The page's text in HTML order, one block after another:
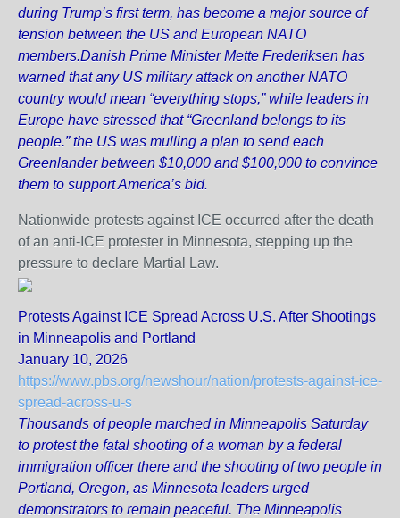
during Trump’s first term, has become a major source of
tension between the US and European NATO
members.Danish Prime Minister Mette Frederiksen has
warned that any US military attack on another NATO
country would mean “everything stops,” while leaders in
Europe have stressed that “Greenland belongs to its
people.” the US was mulling a plan to send each
Greenlander between $10,000 and $100,000 to convince
them to support America’s bid.
Nationwide protests against ICE occurred after the death
of an anti-ICE protester in Minnesota, stepping up the
pressure to declare Martial Law.
Protests Against ICE Spread Across U.S. After Shootings
in Minneapolis and Portland
January 10, 2026
https://www.pbs.org/newshour/nation/protests-against-ice-
spread-across-u-s
Thousands of people marched in Minneapolis Saturday
to protest the fatal shooting of a woman by a federal
immigration officer there and the shooting of two people in
Portland, Oregon, as Minnesota leaders urged
demonstrators to remain peaceful. The Minneapolis